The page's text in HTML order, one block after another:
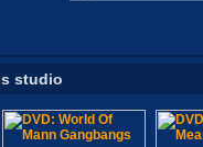
studio